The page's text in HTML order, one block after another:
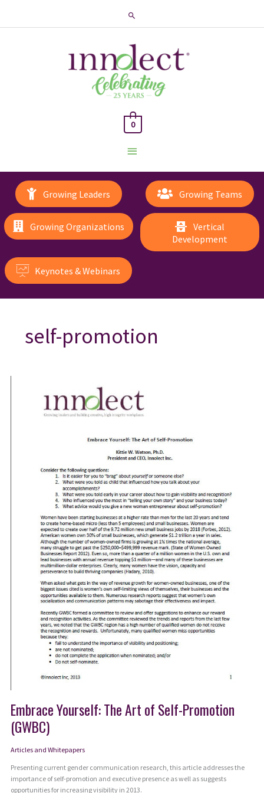
Search
Main
Menu
0
Growing Leaders Growing Teams
Growing Organizations
Vertical
Development
Keynotes & Webinars
self-promotion
Embrace Yourself: The Art of Self-Promotion
(GWBC)
Articles and Whitepapers
Presenting current gender communication research, this article addresses the
importance of self-promotion and executive presence as well as suggests
opportunities for increasing visibility in 2013.